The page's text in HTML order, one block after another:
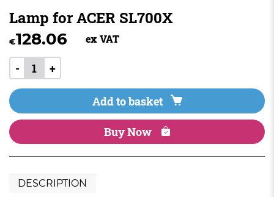
Lamp for ACER SL700X
€128.06 ex VAT
- +
Add to basket
Buy Now
DESCRIPTION